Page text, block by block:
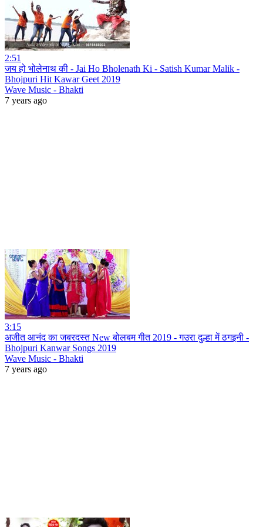
2:51
जय हो भोलेनाथ की - Jai Ho Bholenath Ki - Satish Kumar Malik -
Bhojpuri Hit Kawar Geet 2019
Wave Music - Bhakti
7 years ago
3:15
अजीत आनंद का जबरदस्त New बोलबम गीत 2019 - गउरा दुल्हा में ठगइनी -
Bhojpuri Kanwar Songs 2019
Wave Music - Bhakti
7 years ago